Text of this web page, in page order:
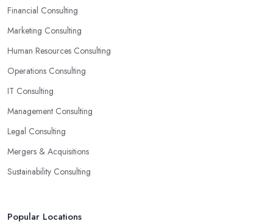
Financial Consulting
Marketing Consulting
Human Resources Consulting
Operations Consulting
IT Consulting
Management Consulting
Legal Consulting
Mergers & Acquisitions
Sustainability Consulting
Popular Locations